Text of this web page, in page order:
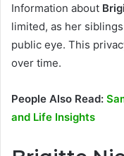
Information about
limited, as her
public eye. This
over time.
People Also Read:
and Life Insights